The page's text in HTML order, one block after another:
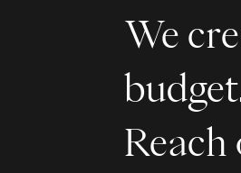
We
Reach